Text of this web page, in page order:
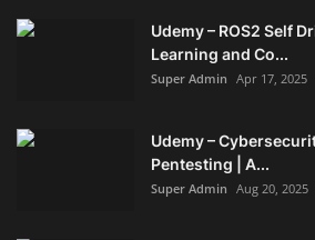
Udemy – ROS2 Self
Learning and Co...
Super Admin Apr 17, 2025
Udemy –
Pentesting | A...
Super Admin Aug 20, 2025